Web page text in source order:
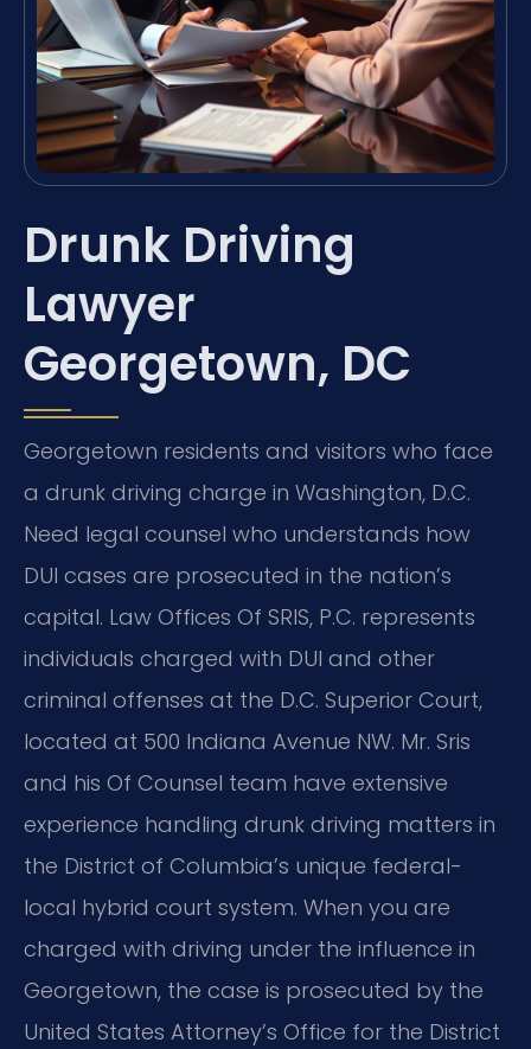
Drunk Driving
Lawyer
Georgetown, DC
Georgetown residents and visitors who face
a drunk driving charge in Washington, D.C.
Need legal counsel who understands how
DUI cases are prosecuted in the nation’s
capital. Law Offices Of SRIS, P.C. represents
individuals charged with DUI and other
criminal offenses at the D.C. Superior Court,
located at 500 Indiana Avenue NW. Mr. Sris
and his Of Counsel team have extensive
experience handling drunk driving matters in
the District of Columbia’s unique federal-
local hybrid court system. When you are
charged with driving under the influence in
Georgetown, the case is prosecuted by the
United States Attorney’s Office for the District